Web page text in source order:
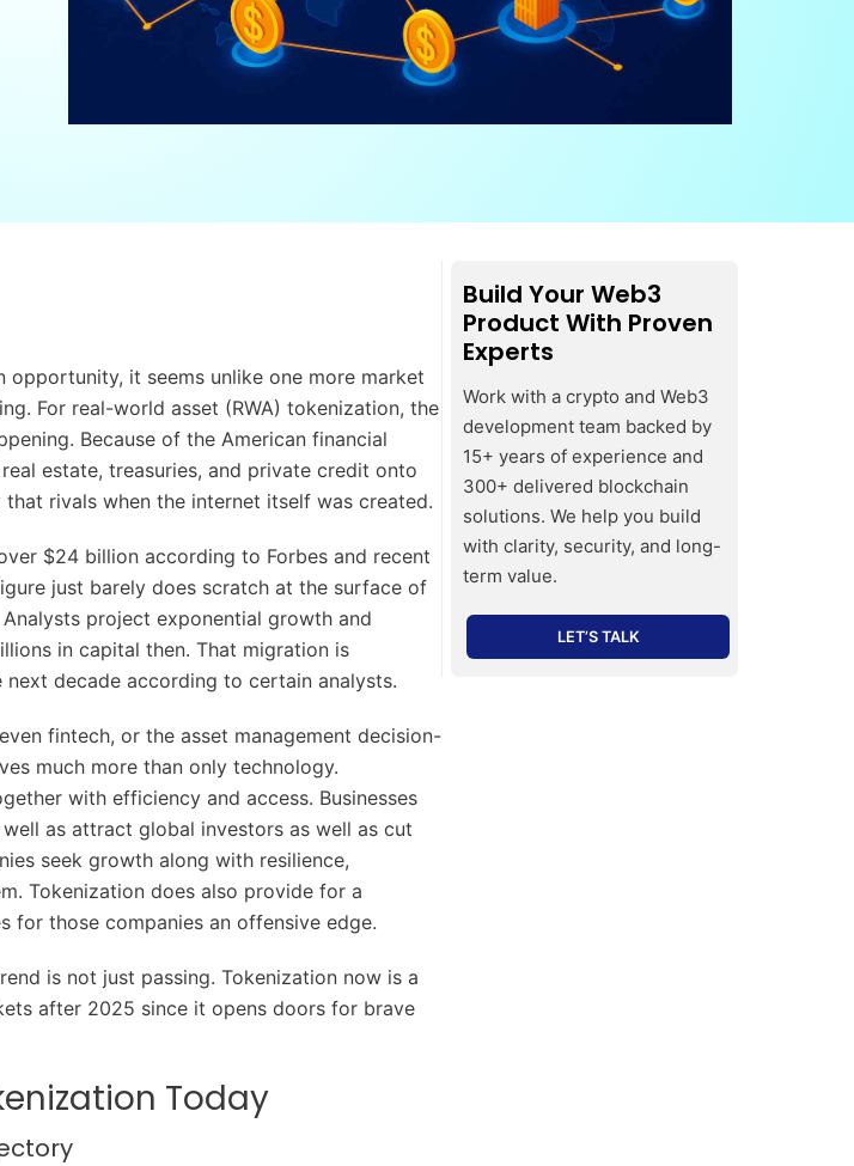
opportunity, it seems unlike one more market
For real-world asset (RWA) tokenization, the
Because of the American financial
estate, treasuries, and private credit onto
rivals when the internet itself was created.
$24 billion according to Forbes and recent
just barely does scratch at the surface of
project exponential growth and
in capital then. That migration is
decade according to certain analysts.
fintech, or the asset management decision-
much more than only technology.
with efficiency and access. Businesses
as attract global investors as well as cut
seek growth along with resilience,
Tokenization does also provide for a
for those companies an offensive edge.
is not just passing. Tokenization now is a
after 2025 since it opens doors for brave
Today
Build Your Web3
Product With Proven
Experts
Work with a crypto and Web3
development team backed by
15+ years of experience and
300+ delivered blockchain
solutions. We help you build
with clarity, security, and long-
term value.
LET’S TALK